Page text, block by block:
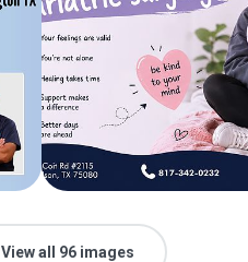
View all 96 images